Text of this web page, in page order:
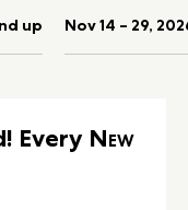
up Nov 14 – 29,
Every New